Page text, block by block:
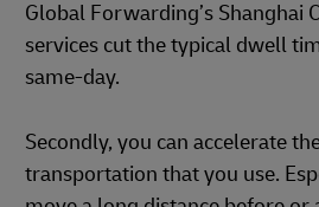
Global Forwarding’s Shanghai
services cut the typical dwell
same-day.
Secondly, you can accelerate
transportation that you use.